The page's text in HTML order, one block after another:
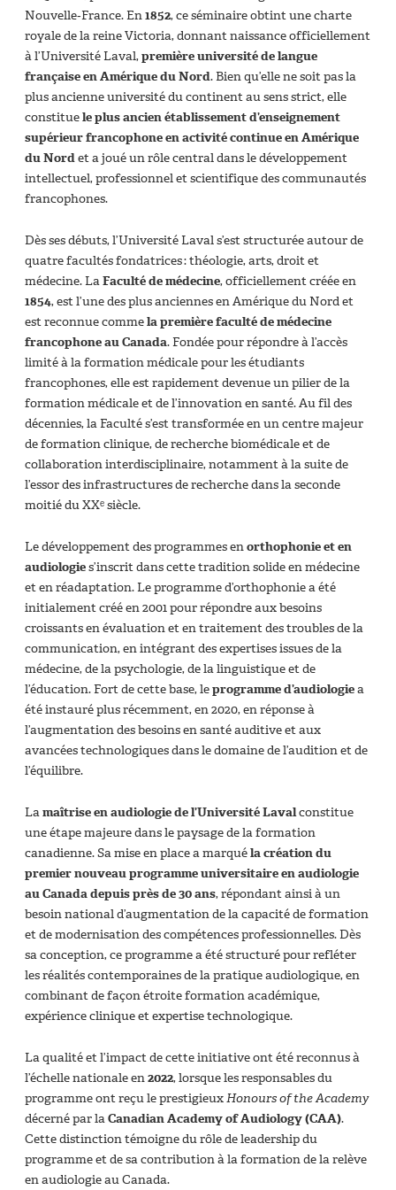
Nouvelle‑France. En1852, ce séminaire obtint une charte
royale de la reine Victoria, donnant naissance officiellement
à l’Université Laval,première université de langue
française en Amérique du Nord. Bien qu’elle ne soit pas la
plus ancienne université du continent au sens strict, elle
constituele plus ancien établissement d’enseignement
supérieur francophone en activité continue en Amérique
du Nordet a joué un rôle central dans le développement
intellectuel, professionnel et scientifique des communautés
francophones.
Dès ses débuts, l’Université Laval s’est structurée autour de
quatre facultés fondatrices : théologie, arts, droit et
médecine. LaFaculté de médecine, officiellement créée en
1854, est l’une des plus anciennes en Amérique du Nord et
est reconnue commela première faculté de médecine
francophone au Canada. Fondée pour répondre à l’accès
limité à la formation médicale pour les étudiants
francophones, elle est rapidement devenue un pilier de la
formation médicale et de l’innovation en santé. Au fil des
décennies, la Faculté s’est transformée en un centre majeur
de formation clinique, de recherche biomédicale et de
collaboration interdisciplinaire, notamment à la suite de
l’essor des infrastructures de recherche dans la seconde
moitié du XXᵉ siècle.
Le développement des programmes enorthophonie et en
audiologies’inscrit dans cette tradition solide en médecine
et en réadaptation. Le programme d’orthophonie a été
initialement créé en 2001 pour répondre aux besoins
croissants en évaluation et en traitement des troubles de la
communication, en intégrant des expertises issues de la
médecine, de la psychologie, de la linguistique et de
l’éducation. Fort de cette base, leprogramme d’audiologiea
été instauré plus récemment, en 2020, en réponse à
l’augmentation des besoins en santé auditive et aux
avancées technologiques dans le domaine de l’audition et de
l’équilibre.
Lamaîtrise en audiologie de l’Université Lavalconstitue
une étape majeure dans le paysage de la formation
canadienne. Sa mise en place a marquéla création du
premier nouveau programme universitaire en audiologie
au Canada depuis près de 30 ans, répondant ainsi à un
besoin national d’augmentation de la capacité de formation
et de modernisation des compétences professionnelles. Dès
sa conception, ce programme a été structuré pour refléter
les réalités contemporaines de la pratique audiologique, en
combinant de façon étroite formation académique,
expérience clinique et expertise technologique.
La qualité et l’impact de cette initiative ont été reconnus à
l’échelle nationale en2022, lorsque les responsables du
programme ont reçu le prestigieuxHonours of the Academy
décerné par laCanadian Academy of Audiology (CAA).
Cette distinction témoigne du rôle de leadership du
programme et de sa contribution à la formation de la relève
en audiologie au Canada.